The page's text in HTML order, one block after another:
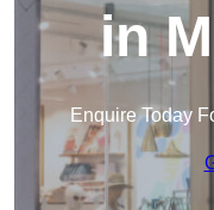
in
Enquire Today